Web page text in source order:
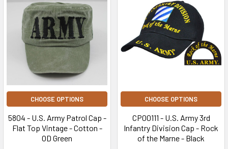
CHOOSE OPTIONS
5804 - U.S. Army Patrol Cap -
Flat Top Vintage - Cotton -
OD Green
CHOOSE OPTIONS
CP00111 - U.S. Army 3rd
Infantry Division Cap - Rock
of the Marne - Black